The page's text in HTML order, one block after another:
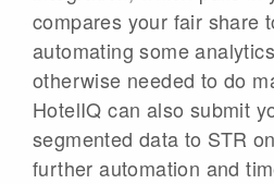
compares your fair share
automating some
otherwise needed to do
HotelIQ can also submit
segmented data to STR
further automation and